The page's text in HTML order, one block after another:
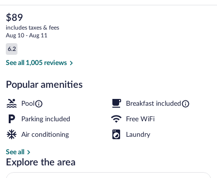
The
current
price
is
$89
$89
includes taxes & fees
Aug 10 - Aug 11
Reviews
6.2
6.2 out of 10
See all 1,005 reviews
Popular amenities
Pool Breakfast included
Parking included Free WiFi
Air conditioning Laundry
See all
Explore the area